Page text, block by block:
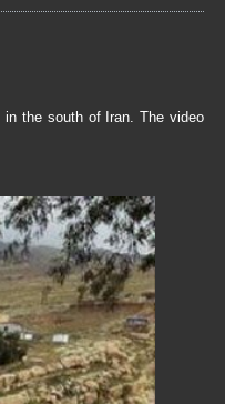
in the south of Iran. The video